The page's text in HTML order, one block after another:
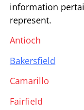
information
represent.
Antioch
Bakersfield
Camarillo
Fairfield